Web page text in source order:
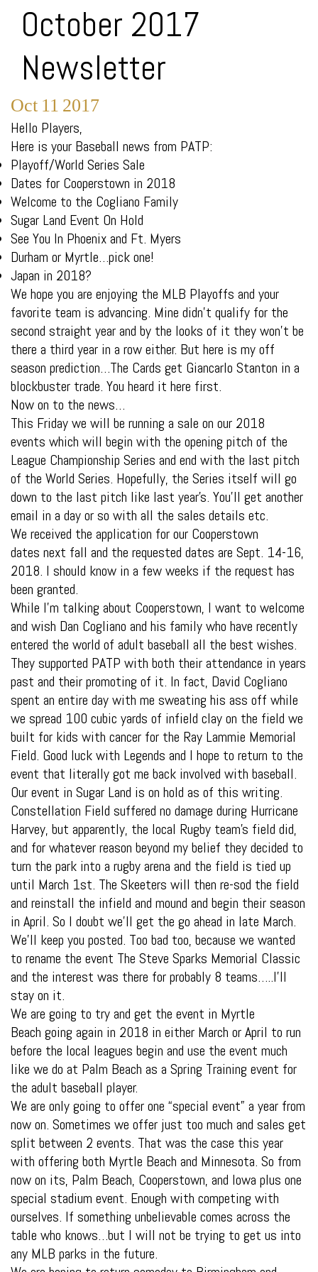
October 2017
Newsletter
Oct 11 2017
Hello Players,
Here is your Baseball news from PATP:
Playoff/World Series Sale
Dates for Cooperstown in 2018
Welcome to the Cogliano Family
Sugar Land Event On Hold
See You In Phoenix and Ft. Myers
Durham or Myrtle…pick one!
Japan in 2018?
We hope you are enjoying the MLB Playoffs and your
favorite team is advancing. Mine didn’t qualify for the
second straight year and by the looks of it they won’t be
there a third year in a row either. But here is my off
season prediction…The Cards get Giancarlo Stanton in a
blockbuster trade. You heard it here first.
Now on to the news…
This Friday we will be running a sale on our 2018
events which will begin with the opening pitch of the
League Championship Series and end with the last pitch
of the World Series. Hopefully, the Series itself will go
down to the last pitch like last year’s. You’ll get another
email in a day or so with all the sales details etc.
We received the application for our Cooperstown
dates next fall and the requested dates are Sept. 14-16,
2018. I should know in a few weeks if the request has
been granted.
While I’m talking about Cooperstown, I want to welcome
and wish Dan Cogliano and his family who have recently
entered the world of adult baseball all the best wishes.
They supported PATP with both their attendance in years
past and their promoting of it. In fact, David Cogliano
spent an entire day with me sweating his ass off while
we spread 100 cubic yards of infield clay on the field we
built for kids with cancer for the Ray Lammie Memorial
Field. Good luck with Legends and I hope to return to the
event that literally got me back involved with baseball.
Our event in Sugar Land is on hold as of this writing.
Constellation Field suffered no damage during Hurricane
Harvey, but apparently, the local Rugby team’s field did,
and for whatever reason beyond my belief they decided to
turn the park into a rugby arena and the field is tied up
until March 1st. The Skeeters will then re-sod the field
and reinstall the infield and mound and begin their season
in April. So I doubt we’ll get the go ahead in late March.
We’ll keep you posted. Too bad too, because we wanted
to rename the event The Steve Sparks Memorial Classic
and the interest was there for probably 8 teams…..I’ll
stay on it.
We are going to try and get the event in Myrtle
Beach going again in 2018 in either March or April to run
before the local leagues begin and use the event much
like we do at Palm Beach as a Spring Training event for
the adult baseball player.
We are only going to offer one “special event” a year from
now on. Sometimes we offer just too much and sales get
split between 2 events. That was the case this year
with offering both Myrtle Beach and Minnesota. So from
now on its, Palm Beach, Cooperstown, and Iowa plus one
special stadium event. Enough with competing with
ourselves. If something unbelievable comes across the
table who knows…but I will not be trying to get us into
any MLB parks in the future.